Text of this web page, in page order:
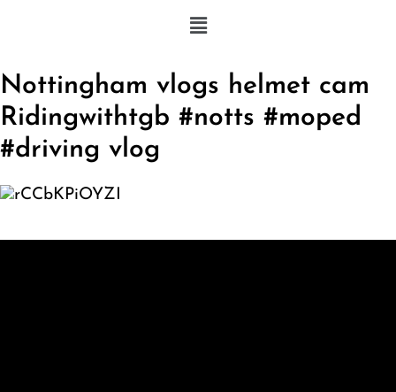
Nottingham vlogs helmet cam
Ridingwithtgb #notts #moped
#driving vlog